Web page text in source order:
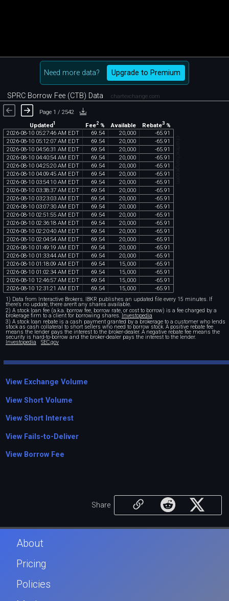
Need more data? Upgrade to Premium
SPRC Borrow Fee (CTB) Data chartexchange.com
Page 1 / 2542
Updated1 Fee2% Available Rebate3%
2026-08-10 05:27:46 AM EDT 69.54 20,000 -65.91
2026-08-10 05:12:07 AM EDT 69.54 20,000 -65.91
2026-08-10 04:56:31 AM EDT 69.54 20,000 -65.91
2026-08-10 04:40:54 AM EDT 69.54 20,000 -65.91
2026-08-10 04:25:20 AM EDT 69.54 20,000 -65.91
2026-08-10 04:09:45 AM EDT 69.54 20,000 -65.91
2026-08-10 03:54:10 AM EDT 69.54 20,000 -65.91
2026-08-10 03:38:37 AM EDT 69.54 20,000 -65.91
2026-08-10 03:23:03 AM EDT 69.54 20,000 -65.91
2026-08-10 03:07:30 AM EDT 69.54 20,000 -65.91
2026-08-10 02:51:55 AM EDT 69.54 20,000 -65.91
2026-08-10 02:36:18 AM EDT 69.54 20,000 -65.91
2026-08-10 02:20:40 AM EDT 69.54 20,000 -65.91
2026-08-10 02:04:54 AM EDT 69.54 20,000 -65.91
2026-08-10 01:49:19 AM EDT 69.54 20,000 -65.91
2026-08-10 01:33:44 AM EDT 69.54 20,000 -65.91
2026-08-10 01:18:09 AM EDT 69.54 15,000 -65.91
2026-08-10 01:02:34 AM EDT 69.54 15,000 -65.91
2026-08-10 12:46:57 AM EDT 69.54 15,000 -65.91
2026-08-10 12:31:21 AM EDT 69.54 15,000 -65.91
chartexchange.com
1) Data from Interactive Brokers. IBKR publishes an updated file every 15 minutes. If
there's no update, there aren't any shares available.
2) A stock loan fee (a.k.a. borrow fee, borrow rate, or cost to borrow) is a fee charged by a
brokerage firm to a client for borrowing shares.Investopedia
3) A stock loan rebate is a cash payment granted by a brokerage to a customer who lends
stock as cash collateral to short sellers who need to borrow stock. A positive rebate fee
means the lender pays the interest to the broker-dealer. A negative rebate fee means the
security is hard-to-borrow and the broker-dealer pays the interest to the lender.
Investopedia SEC.gov
View Exchange Volume
View Short Volume
View Short Interest
View Fails-to-Deliver
View Borrow Fee
Share
About
Pricing
Policies